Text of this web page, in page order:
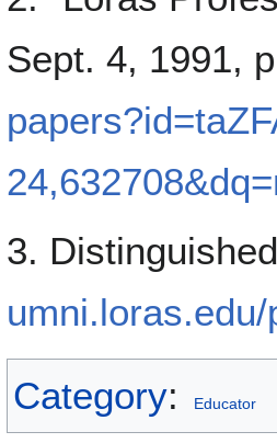
Sept. 4, 1991,
3.
Category: Educator